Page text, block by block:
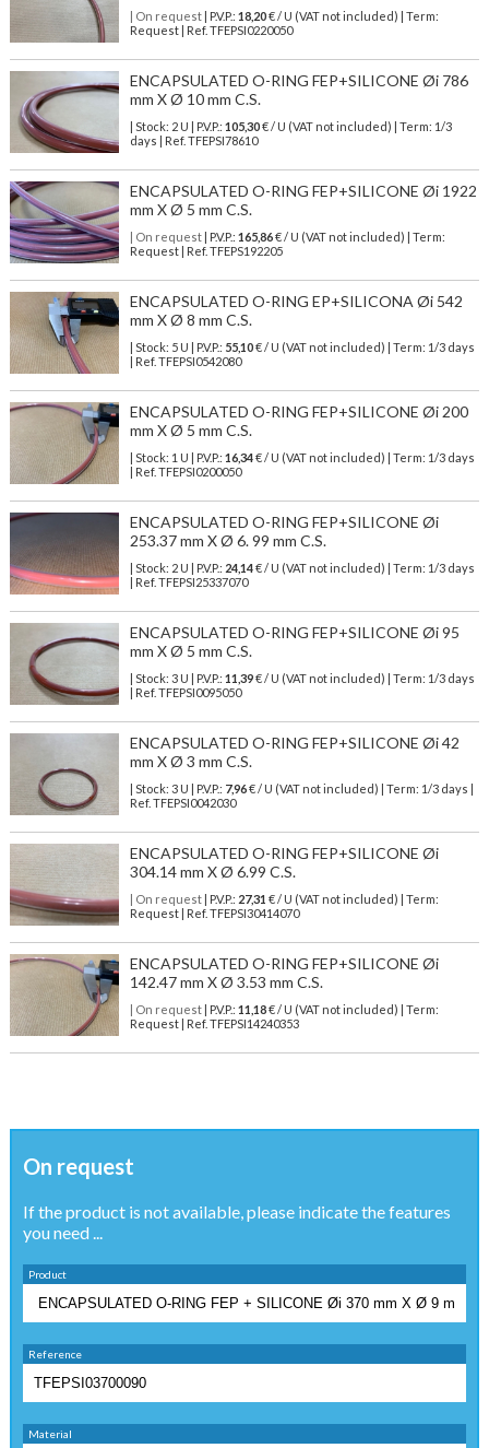
| On request| P.V.P.: 18,20€ / U (VAT not included) | Term:
Request | Ref. TFEPSI0220050
ENCAPSULATED O-RING FEP+SILICONE Øi 786
mm X Ø 10 mm C.S.
| Stock: 2 U | P.V.P.: 105,30€/ U (VAT not included)
| Term: 1/3
days | Ref. TFEPSI78610
ENCAPSULATED O-RING FEP+SILICONE Øi 1922
mm X Ø 5 mm C.S.
| On request| P.V.P.: 165,86€ / U (VAT not included) | Term:
Request | Ref. TFEPS192205
ENCAPSULATED O-RING EP+SILICONA Øi 542
mm X Ø 8 mm C.S.
| Stock: 5 U | P.V.P.: 55,10€/ U (VAT not included)
| Term: 1/3 days
| Ref. TFEPSI0542080
ENCAPSULATED O-RING FEP+SILICONE Øi 200
mm X Ø 5 mm C.S.
| Stock: 1 U | P.V.P.: 16,34€/ U (VAT not included)
| Term: 1/3 days
| Ref. TFEPSI0200050
ENCAPSULATED O-RING FEP+SILICONE Øi
253.37 mm X Ø 6. 99 mm C.S.
| Stock: 2 U | P.V.P.: 24,14€/ U (VAT not included)
| Term: 1/3 days
| Ref. TFEPSI25337070
ENCAPSULATED O-RING FEP+SILICONE Øi 95
mm X Ø 5 mm C.S.
| Stock: 3 U | P.V.P.: 11,39€/ U (VAT not included)
| Term: 1/3 days
| Ref. TFEPSI0095050
ENCAPSULATED O-RING FEP+SILICONE Øi 42
mm X Ø 3 mm C.S.
| Stock: 3 U | P.V.P.: 7,96€/ U (VAT not included)
| Term: 1/3 days |
Ref. TFEPSI0042030
ENCAPSULATED O-RING FEP+SILICONE Øi
304.14 mm X Ø 6.99 C.S.
| On request| P.V.P.: 27,31 € / U (VAT not included) | Term:
Request | Ref. TFEPSI30414070
ENCAPSULATED O-RING FEP+SILICONE Øi
142.47 mm X Ø 3.53 mm C.S.
| On request| P.V.P.: 11,18€ / U (VAT not included) | Term:
Request | Ref. TFEPSI14240353
On request
If the product is not available, please indicate the features
you need ...
Product
Reference
Material